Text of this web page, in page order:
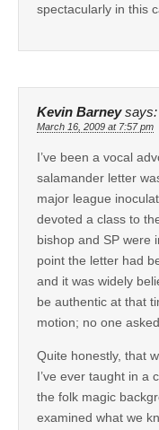
spectacularly in this
Kevin Barney says:
March 16, 2009 at 7:57 pm
I’ve been a vocal
salamander letter
major league
devoted a class to
bishop and SP were
point the letter had
and it was widely
be authentic at that
motion; no one
Quite honestly, that
I’ve ever taught in a
the folk magic
examined what we